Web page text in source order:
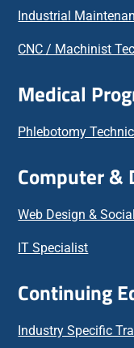
Industrial
CNC / Machinist
Medical
Phlebotomy
Computer &
Web Design &
IT Specialist
Continuing
Industry Specific